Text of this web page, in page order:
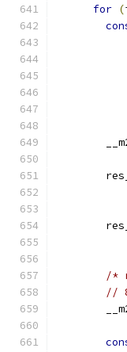
for (
/*
//